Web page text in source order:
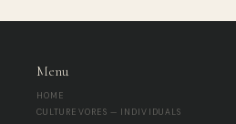
Menu
HOME
CULTUREVORES — INDIVIDUALS